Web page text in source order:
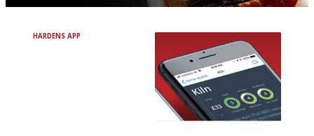
HARDENS APP